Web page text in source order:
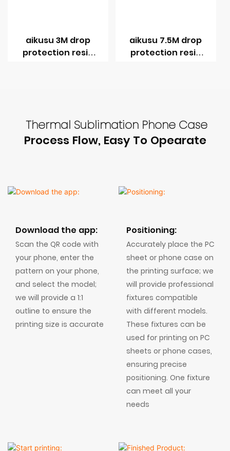
aikusu 3M drop
protection resin
aikusu 7.5M drop
protection resin
Thermal Sublimation Phone Case
Process Flow, Easy To Opearate
Download the app:
Scan the QR code with
your phone, enter the
pattern on your phone,
and select the model;
we will provide a 1:1
outline to ensure the
printing size is accurate
Positioning:
Accurately place the PC
sheet or phone case on
the printing surface; we
will provide professional
fixtures compatible
with different models.
These fixtures can be
used for printing on PC
sheets or phone cases,
ensuring precise
positioning. One fixture
can meet all your
needs